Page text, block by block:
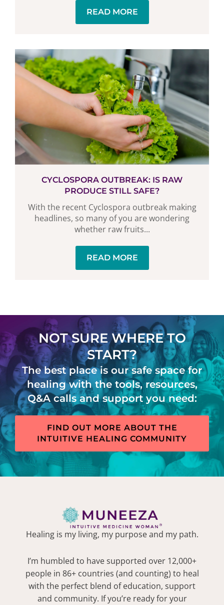
READ MORE
CYCLOSPORA OUTBREAK: IS RAW
PRODUCE STILL SAFE?
With the recent Cyclospora outbreak making
headlines, so many of you are wondering
whether raw fruits...
READ MORE
NOT SURE WHERE TO
START?
The best place is our safe space for
healing with the tools, resources,
Q&A calls and support you need:
FIND OUT MORE ABOUT THE
INTUITIVE HEALING COMMUNITY
Healing is my living, my purpose and my path.
I’m humbled to have supported over 12,000+
people in 86+ countries (and counting) to heal
with the perfect blend of education, support
and community. If you’re ready for your